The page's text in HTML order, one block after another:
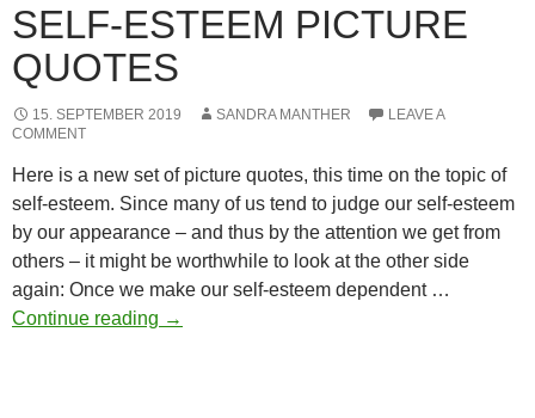
SELF-ESTEEM PICTURE
QUOTES
15. SEPTEMBER 2019 SANDRA MANTHER
LEAVE A
COMMENT
Here is a new set of picture quotes, this time on the topic of
self-esteem. Since many of us tend to judge our self-esteem
by our appearance – and thus by the attention we get from
others – it might be worthwhile to look at the other side
again: Once we make our self-esteem dependent …
Continue reading Self-
→